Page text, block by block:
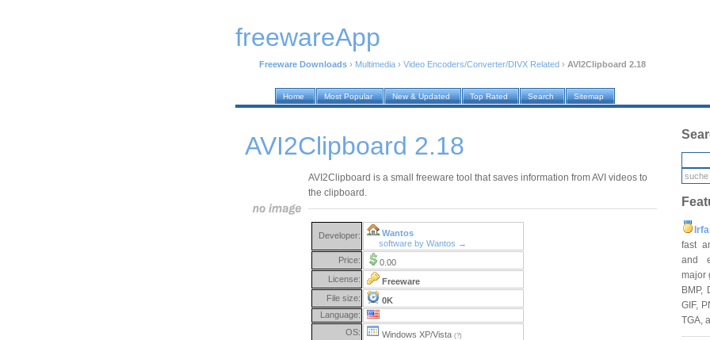
freewareApp
Freeware Downloads › Multimedia › Video Encoders/Converter/DIVX Related › AVI2Clipboard 2.18
Home Most Popular New & Updated Top Rated Search Sitemap
AVI2Clipboard 2.18
AVI2Clipboard is a small freeware tool that saves information from AVI videos to
the clipboard.
Developer:
Wantos
software by Wantos →
Price:
0.00
License:
Freeware
File size:
0K
Language:
OS:
Windows XP/Vista (?)
fast
and
major
BMP,
GIF,
TGA,